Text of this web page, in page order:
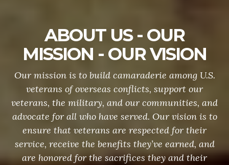
ABOUT US - OUR
MISSION - OUR VISION
Our mission is to build camaraderie among U.S.
veterans of overseas conflicts, support our
veterans, the military, and our communities, and
advocate for all who have served. Our vision is to
ensure that veterans are respected for their
service, receive the benefits they’ve earned, and
are honored for the sacrifices they and their